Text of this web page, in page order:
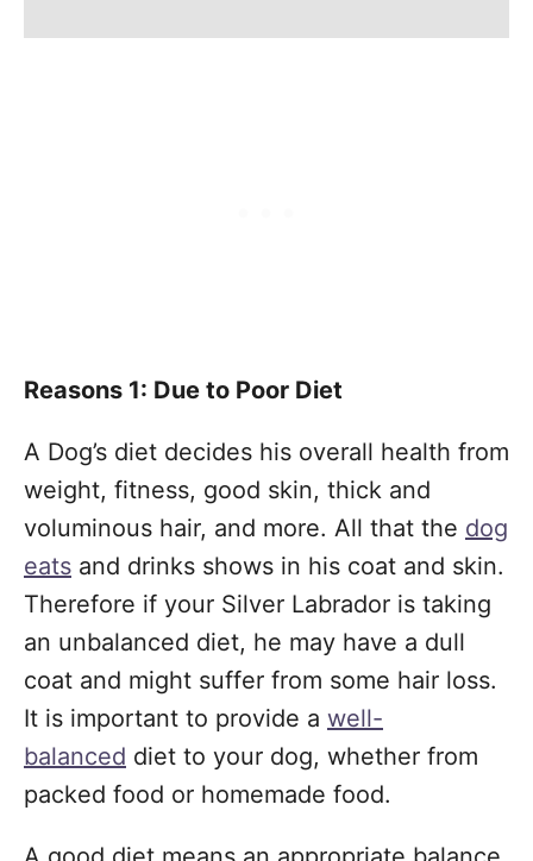
Reasons 1: Due to Poor Diet
A Dog’s diet decides his overall health from
weight, fitness, good skin, thick and
voluminous hair, and more. All that the dog
eats and drinks shows in his coat and skin.
Therefore if your Silver Labrador is taking
an unbalanced diet, he may have a dull
coat and might suffer from some hair loss.
It is important to provide a well-
balanced diet to your dog, whether from
packed food or homemade food.